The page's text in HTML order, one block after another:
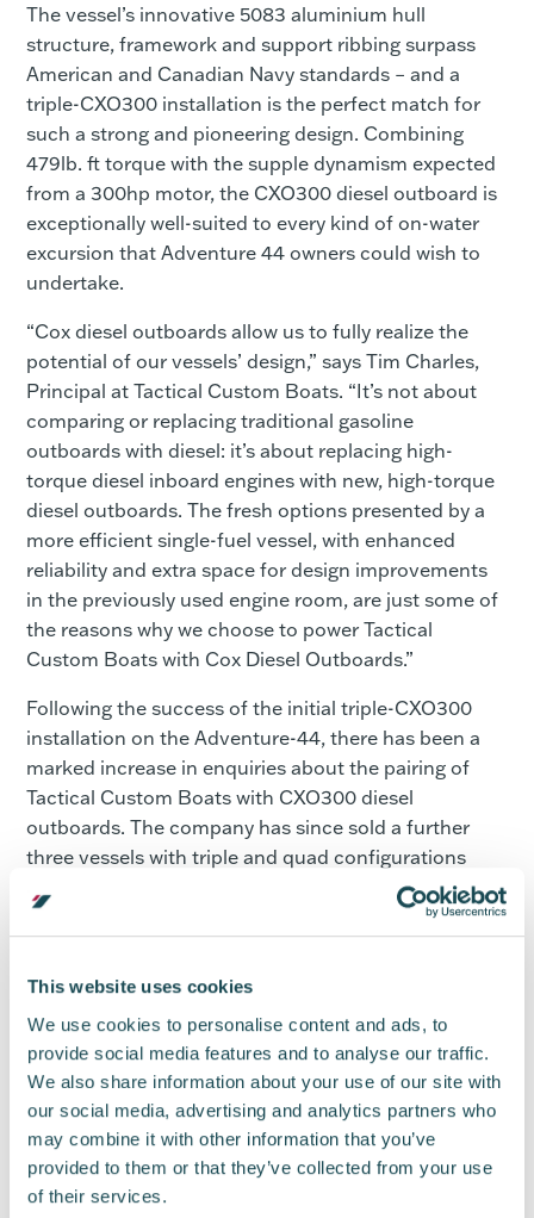
This website uses cookies
We use cookies to personalise content and ads, to
provide social media features and to analyse our traffic.
We also share information about your use of our site with
our social media, advertising and analytics partners who
may combine it with other information that you’ve
provided to them or that they’ve collected from your use
of their services.
The vessel’s innovative 5083 aluminium hull
structure, framework and support ribbing surpass
American and Canadian Navy standards – and a
triple-CXO300 installation is the perfect match for
such a strong and pioneering design. Combining
479lb. ft torque with the supple dynamism expected
from a 300hp motor, the CXO300 diesel outboard is
exceptionally well-suited to every kind of on-water
excursion that Adventure 44 owners could wish to
undertake.
“Cox diesel outboards allow us to fully realize the
potential of our vessels’ design,” says Tim Charles,
Principal at Tactical Custom Boats. “It’s not about
comparing or replacing traditional gasoline
outboards with diesel: it’s about replacing high-
torque diesel inboard engines with new, high-torque
diesel outboards. The fresh options presented by a
more efficient single-fuel vessel, with enhanced
reliability and extra space for design improvements
in the previously used engine room, are just some of
the reasons why we choose to power Tactical
Custom Boats with Cox Diesel Outboards.”
Following the success of the initial triple-CXO300
installation on the Adventure-44, there has been a
marked increase in enquiries about the pairing of
Tactical Custom Boats with CXO300 diesel
outboards. The company has since sold a further
three vessels with triple and quad configurations
Designed for both commercial and recreational use,
diesel technology. With up to 30 per cent fuel
savings, producing 30 per cent less CO2 emissions,
and with 479 lb. ft torque, the diesel outboard is an
eco-friendly propulsion option built for maximum
speed.
Supported by a network of 30 distributors covering
over 100 territories, the CXO300 outboard engine is